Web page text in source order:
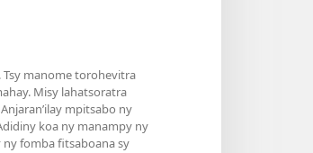
Tsy manome torohevitra
Misy lahatsoratra
mpitsabo ny
koa ny manampy ny
ny fomba fitsaboana sy